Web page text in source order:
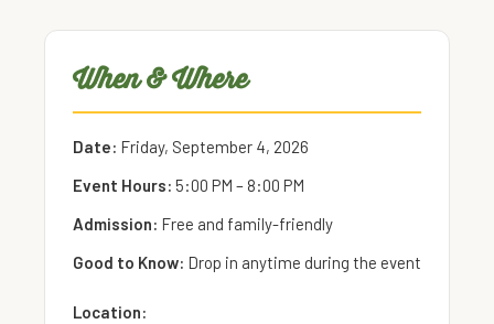
When & Where
Date: Friday, September 4, 2026
Event Hours: 5:00 PM – 8:00 PM
Admission: Free and family-friendly
Good to Know: Drop in anytime during the event
Location: